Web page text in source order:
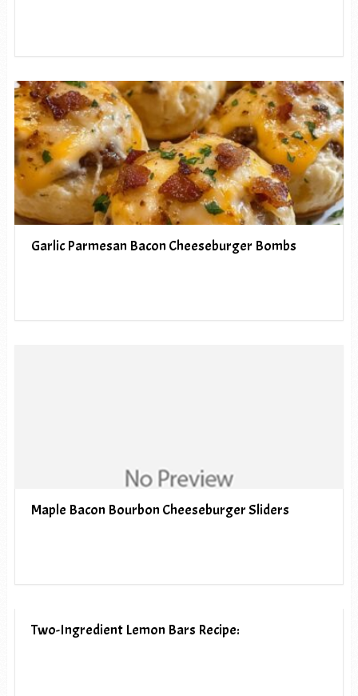
Garlic Parmesan Bacon Cheeseburger Bombs
Maple Bacon Bourbon Cheeseburger Sliders
Two-Ingredient Lemon Bars Recipe: